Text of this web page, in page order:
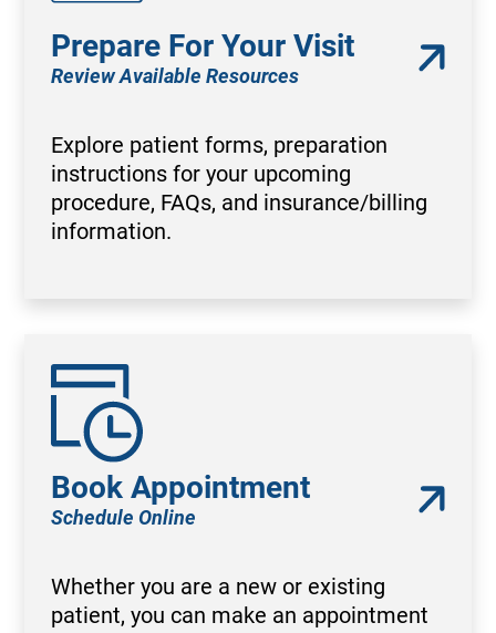
Prepare For Your Visit
Review Available Resources
Explore patient forms, preparation
instructions for your upcoming
procedure, FAQs, and insurance/billing
information.
Book Appointment
Schedule Online
Whether you are a new or existing
patient, you can make an appointment